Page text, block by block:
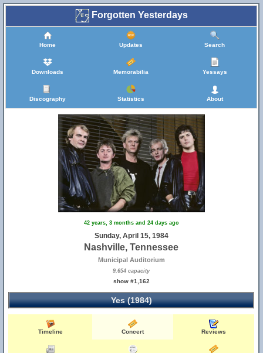
Forgotten Yesterdays
Home Updates Search
Downloads Memorabilia Yessays
Discography Statistics About
42 years, 3 months and 24 days ago
Sunday, April 15, 1984
Nashville, Tennessee
Municipal Auditorium
9,654 capacity
show #1,162
Yes (1984)
Timeline Concert Reviews